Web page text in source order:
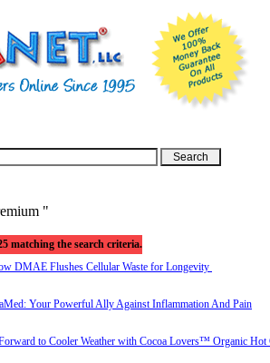
"
matching the search criteria.
DMAE Flushes Cellular Waste for Longevity
Your Powerful Ally Against Inflammation And Pain
to Cooler Weather with Cocoa Lovers™ Organic Hot